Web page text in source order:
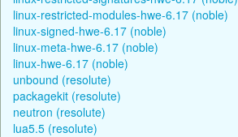
linux-restricted-modules-hwe-6.17 (noble)
linux-signed-hwe-6.17 (noble)
linux-meta-hwe-6.17 (noble)
linux-hwe-6.17 (noble)
unbound (resolute)
packagekit (resolute)
neutron (resolute)
lua5.5 (resolute)